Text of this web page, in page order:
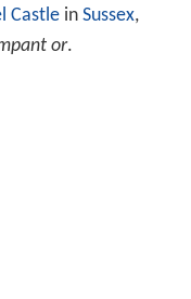
Castlein Sussex,
or.